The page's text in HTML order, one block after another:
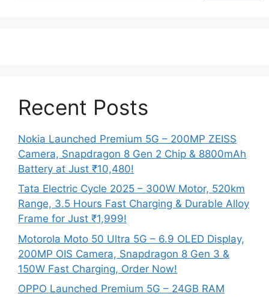
Recent Posts
Nokia Launched Premium 5G – 200MP ZEISS
Camera, Snapdragon 8 Gen 2 Chip & 8800mAh
Battery at Just ₹10,480!
Tata Electric Cycle 2025 – 300W Motor, 520km
Range, 3.5 Hours Fast Charging & Durable Alloy
Frame for Just ₹1,999!
Motorola Moto 50 Ultra 5G – 6.9 OLED Display,
200MP OIS Camera, Snapdragon 8 Gen 3 &
150W Fast Charging, Order Now!
OPPO Launched Premium 5G – 24GB RAM